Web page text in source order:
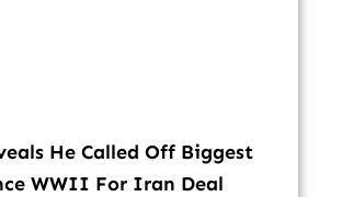
He Called Off Biggest
WWII For Iran Deal